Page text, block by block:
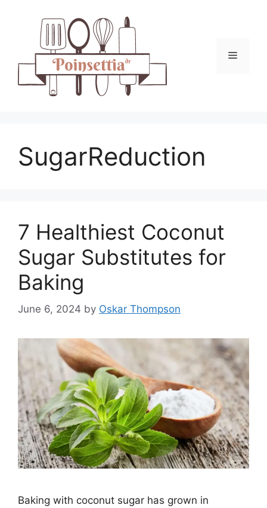
Menu
SugarReduction
7 Healthiest Coconut
Sugar Substitutes for
Baking
June 6, 2024 by Oskar Thompson
Baking with coconut sugar has grown in